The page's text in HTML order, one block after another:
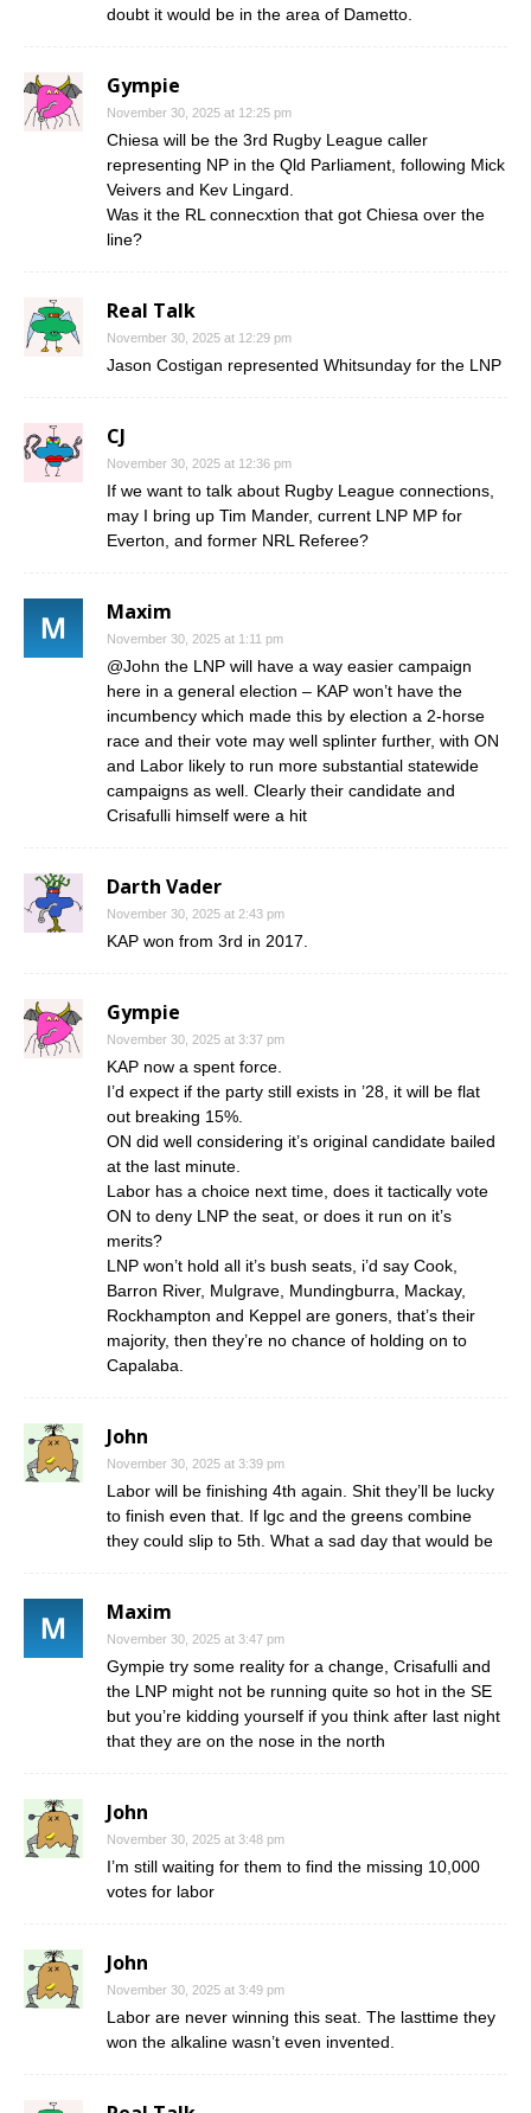
doubt it would be in the area of Dametto.
Gympie
November 30, 2025 at 12:25 pm
Chiesa will be the 3rd Rugby League caller
representing NP in the Qld Parliament, following Mick
Veivers and Kev Lingard.
Was it the RL connecxtion that got Chiesa over the
line?
Real Talk
November 30, 2025 at 12:29 pm
Jason Costigan represented Whitsunday for the LNP
CJ
November 30, 2025 at 12:36 pm
If we want to talk about Rugby League connections,
may I bring up Tim Mander, current LNP MP for
Everton, and former NRL Referee?
Maxim
November 30, 2025 at 1:11 pm
@John the LNP will have a way easier campaign
here in a general election – KAP won’t have the
incumbency which made this by election a 2-horse
race and their vote may well splinter further, with ON
and Labor likely to run more substantial statewide
campaigns as well. Clearly their candidate and
Crisafulli himself were a hit
Darth Vader
November 30, 2025 at 2:43 pm
KAP won from 3rd in 2017.
Gympie
November 30, 2025 at 3:37 pm
KAP now a spent force.
I’d expect if the party still exists in ’28, it will be flat
out breaking 15%.
ON did well considering it’s original candidate bailed
at the last minute.
Labor has a choice next time, does it tactically vote
ON to deny LNP the seat, or does it run on it’s
merits?
LNP won’t hold all it’s bush seats, i’d say Cook,
Barron River, Mulgrave, Mundingburra, Mackay,
Rockhampton and Keppel are goners, that’s their
majority, then they’re no chance of holding on to
Capalaba.
John
November 30, 2025 at 3:39 pm
Labor will be finishing 4th again. Shit they’ll be lucky
to finish even that. If lgc and the greens combine
they could slip to 5th. What a sad day that would be
Maxim
November 30, 2025 at 3:47 pm
Gympie try some reality for a change, Crisafulli and
the LNP might not be running quite so hot in the SE
but you’re kidding yourself if you think after last night
that they are on the nose in the north
John
November 30, 2025 at 3:48 pm
I’m still waiting for them to find the missing 10,000
votes for labor
John
November 30, 2025 at 3:49 pm
Labor are never winning this seat. The lasttime they
won the alkaline wasn’t even invented.